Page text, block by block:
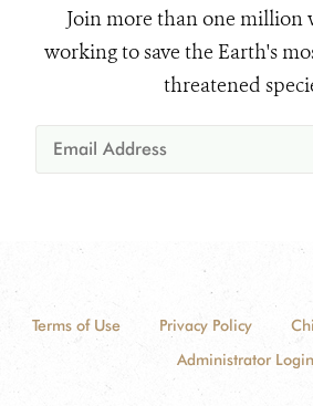
Join more than one million
working to save the Earth's
threatened
Terms of Use Privacy Policy
Administrator Login